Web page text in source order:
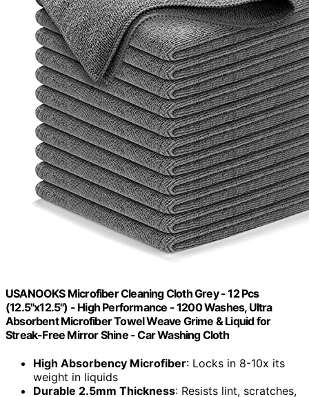
USANOOKS Microfiber Cleaning Cloth Grey - 12 Pcs
(12.5"x12.5") - High Performance - 1200 Washes, Ultra
Absorbent Microfiber Towel Weave Grime & Liquid for
Streak-Free Mirror Shine - Car Washing Cloth
High Absorbency Microfiber: Locks in 8-10x its
weight in liquids
Durable 2.5mm Thickness: Resists lint, scratches,